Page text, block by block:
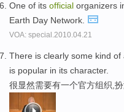
One of its official organizers
Earth Day Network.
VOA: special.2010.04.21
There is clearly some kind of
is popular in its character.
很显然需要有一个官方组织,